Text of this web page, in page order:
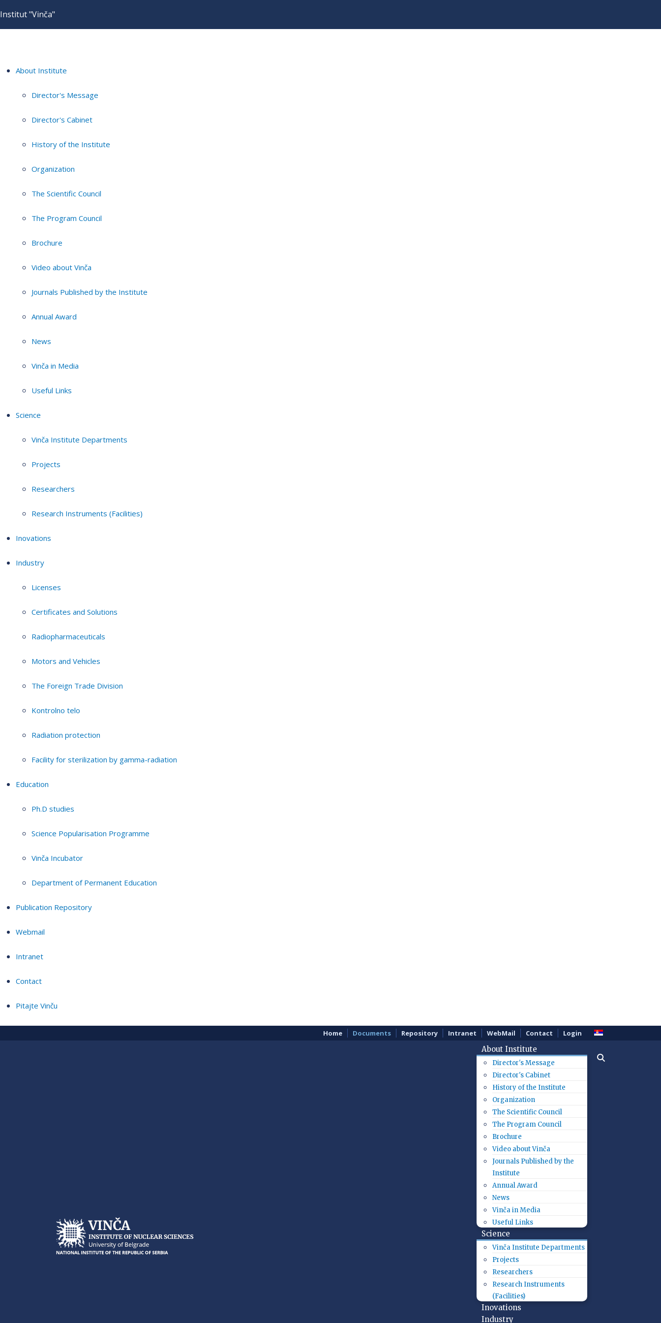
Institut "Vinča"
About Institute
Director's Message
Director's Cabinet
History of the Institute
Organization
The Scientific Council
The Program Council
Brochure
Video about Vinča
Journals Published by the Institute
Annual Award
News
Vinča in Media
Useful Links
Science
Vinča Institute Departments
Projects
Researchers
Research Instruments (Facilities)
Inovations
Industry
Licenses
Certificates and Solutions
Radiopharmaceuticals
Motors and Vehicles
The Foreign Trade Division
Kontrolno telo
Radiation protection
Facility for sterilization by gamma-radiation
Education
Ph.D studies
Science Popularisation Programme
Vinča Incubator
Department of Permanent Education
Publication Repository
Webmail
Intranet
Contact
Pitajte Vinču
Home Documents Repository Intranet WebMail Contact Login
About Institute
Director's Message
Director's Cabinet
History of the Institute
Organization
The Scientific Council
The Program Council
Brochure
Video about Vinča
Journals Published by the
Institute
Annual Award
News
Vinča in Media
Useful Links
Science
Vinča Institute Departments
Projects
Researchers
Research Instruments
(Facilities)
Inovations
Industry